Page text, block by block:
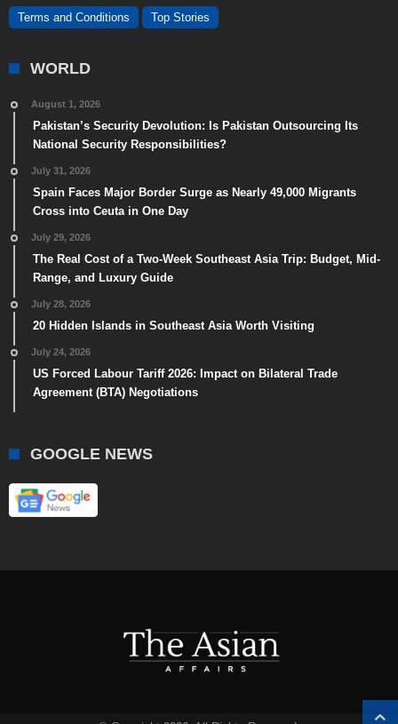
Terms and Conditions Top Stories
WORLD
August 1, 2026
Pakistan’s Security Devolution: Is Pakistan Outsourcing Its
National Security Responsibilities?
July 31, 2026
Spain Faces Major Border Surge as Nearly 49,000 Migrants
Cross into Ceuta in One Day
July 29, 2026
The Real Cost of a Two-Week Southeast Asia Trip: Budget, Mid-
Range, and Luxury Guide
July 28, 2026
20 Hidden Islands in Southeast Asia Worth Visiting
July 24, 2026
US Forced Labour Tariff 2026: Impact on Bilateral Trade
Agreement (BTA) Negotiations
GOOGLE NEWS